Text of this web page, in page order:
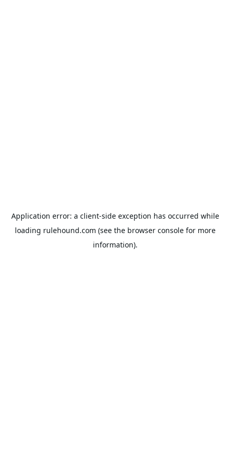
Application error: a client-side exception has occurred while
loading rulehound.com (see the browser consolefor more
information).